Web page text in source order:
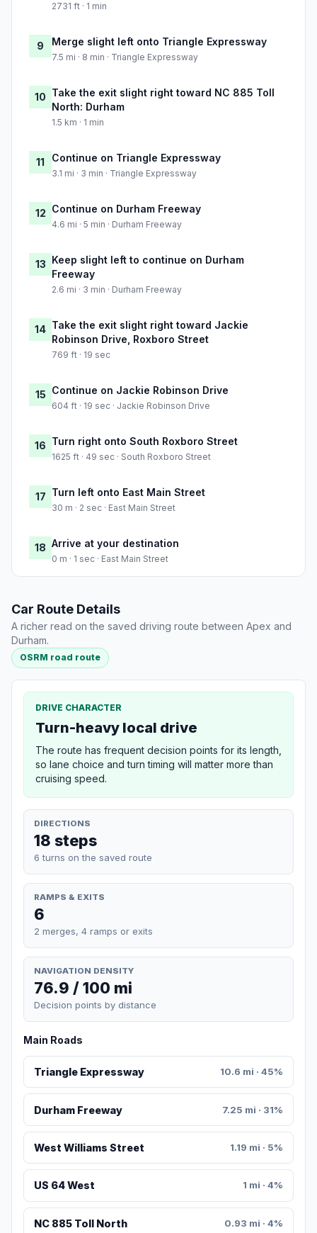
2731 ft · 1 min
9 Merge slight left onto Triangle Expressway
7.5 mi · 8 min · Triangle Expressway
10 Take the exit slight right toward NC 885 Toll
North: Durham
1.5 km · 1 min
11 Continue on Triangle Expressway
3.1 mi · 3 min · Triangle Expressway
12 Continue on Durham Freeway
4.6 mi · 5 min · Durham Freeway
13 Keep slight left to continue on Durham
Freeway
2.6 mi · 3 min · Durham Freeway
14 Take the exit slight right toward Jackie
Robinson Drive, Roxboro Street
769 ft · 19 sec
15 Continue on Jackie Robinson Drive
604 ft · 19 sec · Jackie Robinson Drive
16 Turn right onto South Roxboro Street
1625 ft · 49 sec · South Roxboro Street
17 Turn left onto East Main Street
30 m · 2 sec · East Main Street
18 Arrive at your destination
0 m · 1 sec · East Main Street
Car Route Details
A richer read on the saved driving route between Apex and
Durham.
OSRM road route
DRIVE CHARACTER
Turn-heavy local drive
The route has frequent decision points for its length,
so lane choice and turn timing will matter more than
cruising speed.
DIRECTIONS
18 steps
6 turns on the saved route
RAMPS & EXITS
6
2 merges, 4 ramps or exits
NAVIGATION DENSITY
76.9 / 100 mi
Decision points by distance
Main Roads
Triangle Expressway 10.6 mi · 45%
Durham Freeway 7.25 mi · 31%
West Williams Street 1.19 mi · 5%
US 64 West 1 mi · 4%
NC 885 Toll North 0.93 mi · 4%